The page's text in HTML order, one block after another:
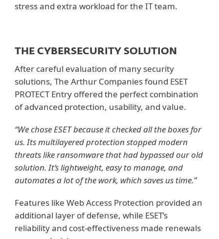
stress and extra workload for the IT team.
THE CYBERSECURITY SOLUTION
After careful evaluation of many security
solutions, The Arthur Companies found ESET
PROTECT Entry offered the perfect combination
of advanced protection, usability, and value.
“We chose ESET because it checked all the boxes for
us. Its multilayered protection stopped modern
threats like ransomware that had bypassed our old
solution. It’s lightweight, easy to manage, and
automates a lot of the work, which saves us time.”
Features like Web Access Protection provided an
additional layer of defense, while ESET’s
reliability and cost-effectiveness made renewals